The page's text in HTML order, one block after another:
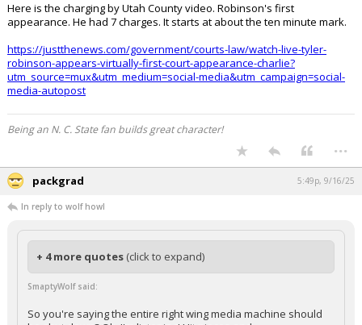
Football
More Sports
Premium
Elite+
Register
Night Mode
OFF
Here is the charging by Utah County video. Robinson's first
appearance. He had 7 charges. It starts at about the ten minute mark.
https://justthenews.com/government/courts-law/watch-live-tyler-
robinson-appears-virtually-first-court-appearance-charlie?
utm_source=mux&utm_medium=social-media&utm_campaign=social-
media-autopost
Being an N. C. State fan builds great character!
...
packgrad 5:49p, 9/16/25
In reply to wolf howl
+ 4 more quotes (click to expand)
SmaptyWolf said:
So you're saying the entire right wing media machine should